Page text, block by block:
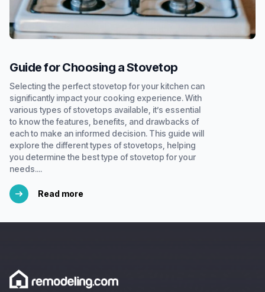
Guide for Choosing a Stovetop
Selecting the perfect stovetop for your kitchen can
significantly impact your cooking experience. With
various types of stovetops available, it’s essential
to know the features, benefits, and drawbacks of
each to make an informed decision. This guide will
explore the different types of stovetops, helping
you determine the best type of stovetop for your
needs....
Read more